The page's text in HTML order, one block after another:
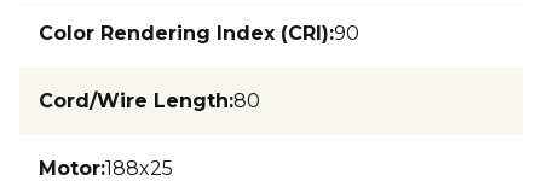
Color Rendering Index (CRI):90
Cord/Wire Length:80
Motor:188x25